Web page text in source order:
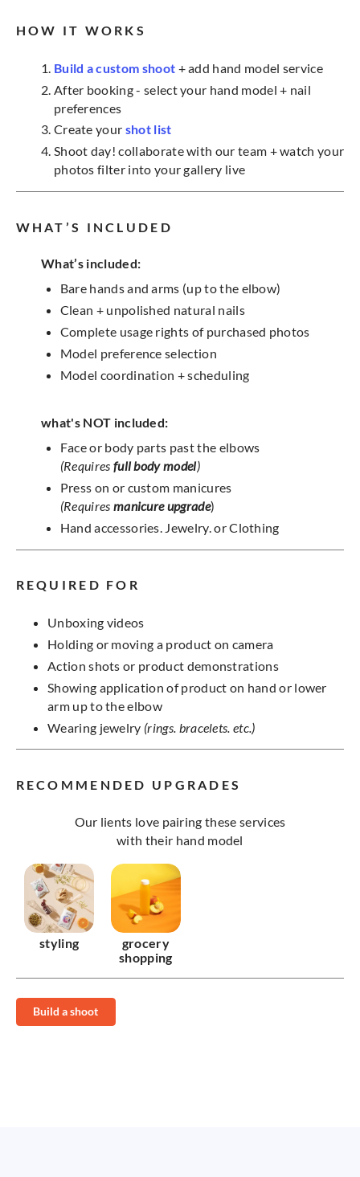
HOW IT WORKS
Build a custom shoot + add hand model service
After booking - select your hand model + nail
preferences
Create your shot list
Shoot day! collaborate with our team + watch your
photos filter into your gallery live
WHAT’S INCLUDED
What’s included:
Bare hands and arms (up to the elbow)
Clean + unpolished natural nails
Complete usage rights of purchased photos
Model preference selection
Model coordination + scheduling
what's NOT included:
Face or body parts past the elbows
(Requires full body model)
Press on or custom manicures
(Requires manicure upgrade)
Hand accessories. Jewelry. or Clothing
REQUIRED FOR
Unboxing videos
Holding or moving a product on camera
Action shots or product demonstrations
Showing application of product on hand or lower
arm up to the elbow
Wearing jewelry (rings. bracelets. etc.)
RECOMMENDED UPGRADES
Our lients love pairing these services
with their hand model
styling
grocery
shopping
Build a shoot